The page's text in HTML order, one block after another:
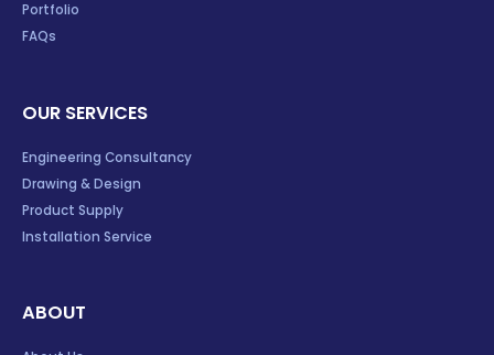
Portfolio
FAQs
OUR SERVICES
Engineering Consultancy
Drawing & Design
Product Supply
Installation Service
ABOUT